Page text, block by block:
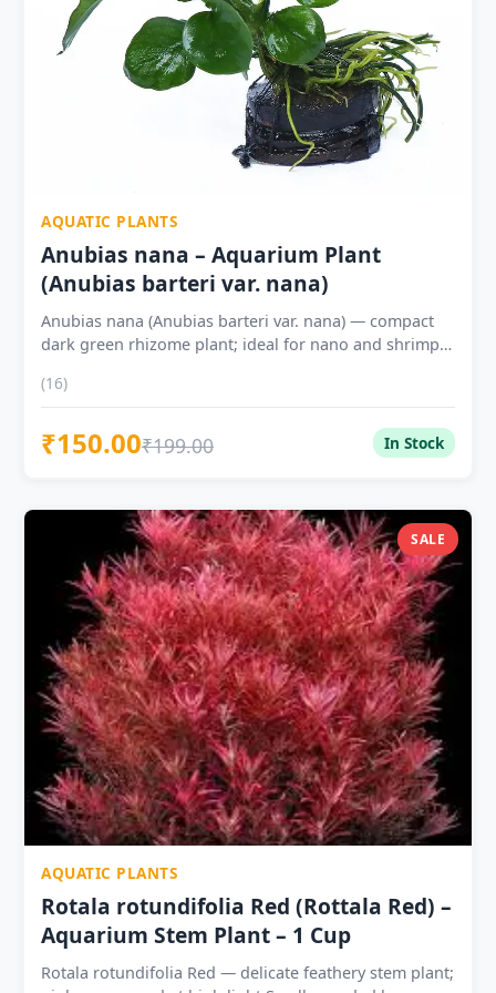
AQUATIC PLANTS
Anubias nana – Aquarium Plant
(Anubias barteri var. nana)
Anubias nana (Anubias barteri var. nana) — compact
dark green rhizome plant; ideal for nano and shrimp
bury in substrate (causes rot) No CO2 required —
extremely shade-tolerant; thrives under low light
Tough waxy leaves — goldfish-safe, cichlid-resistant
Outstanding for shrimp tanks — biofilm on leaves =
⭐ | 3 Plants ₹399 ? Propagates by rhizome division —
cut between nodes; each section grows independently
Natural companion to Java Fern — contrasting leaf size
on shared driftwood Tolerates pH 5.5–8.5, temp 18–
30°C, any hardness
(16)
₹150.00₹199.00 In Stock
SALE
AQUATIC PLANTS
Rotala rotundifolia Red (Rottala Red) –
Aquarium Stem Plant – 1 Cup
Rotala rotundifolia Red — delicate feathery stem plant;